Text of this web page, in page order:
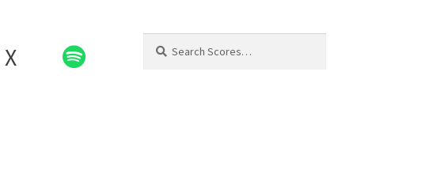
X
for: